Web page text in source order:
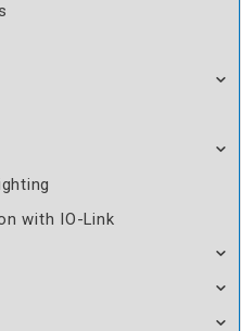
with IO-Link